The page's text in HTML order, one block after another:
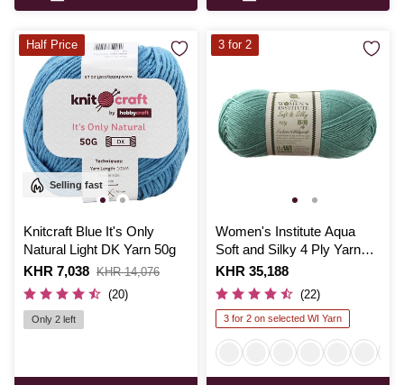
Selling fast
Knitcraft Blue It's Only
Natural Light DK Yarn 50g
Is
KHR 7,038
,
was
KHR 14,076
(20)
Only 2 left
Half Price
Women's Institute Aqua
Soft and Silky 4 Ply Yarn
100g
Is
KHR 35,188
(22)
3 for 2 on selected WI Yarn
3 for 2